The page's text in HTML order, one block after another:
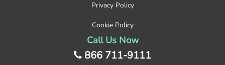
Privacy Policy
Cookie Policy
Call Us Now
866 711-9111